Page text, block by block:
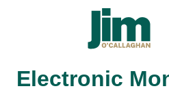
Electronic